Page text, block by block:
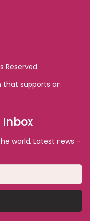
Reserved.
that supports an
Inbox
world. Latest news –